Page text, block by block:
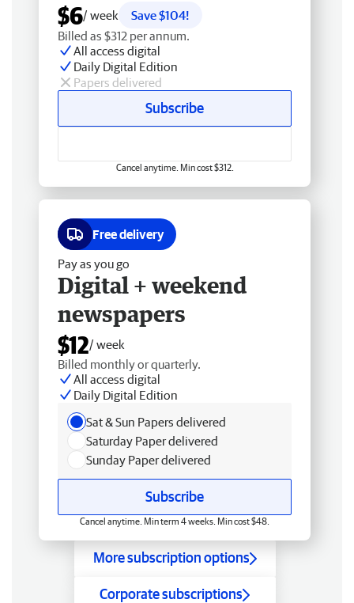
$6/ week
Save $104!
Billed as $312 per annum.
All access digital
Daily Digital Edition
Papers delivered
Subscribe
Cancel anytime. Min cost $312.
Free delivery
Pay as you go
Digital + weekend
newspapers
$12/ week
Billed monthly or quarterly.
All access digital
Daily Digital Edition
Sat & Sun Papers delivered
Saturday Paper delivered
Sunday Paper delivered
Subscribe
Cancel anytime. Min term 4 weeks. Min cost $48.
More subscription options
Corporate subscriptions